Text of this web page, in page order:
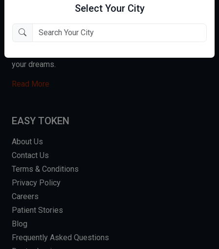
Select Your City
affordable and accessible for over a billion+ Indians. We
comprehensive, and curated information and care,
your dreams.
Read More
EASY TOKEN
About Us
Contact Us
Terms & Conditions
Privacy Policy
Careers
Patient Stories
Blog
Frequently Asked Questions